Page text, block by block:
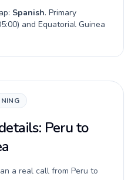
Spanish. Primary
) and Equatorial Guinea
Peru to
a real call from Peru to